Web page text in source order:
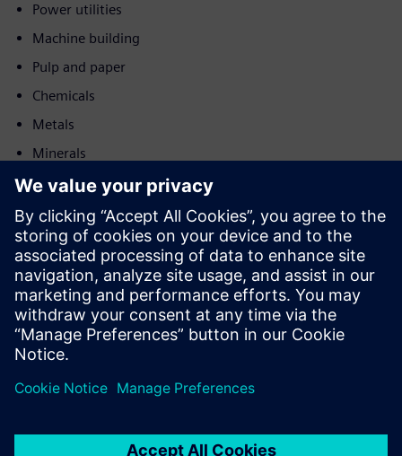
Power utilities
Machine building
Pulp and paper
Chemicals
Metals
Minerals
Post and logistics
Motion
Sell
Resell / Co-sell SW and digital enabled HW on Siemens
Xcelerator